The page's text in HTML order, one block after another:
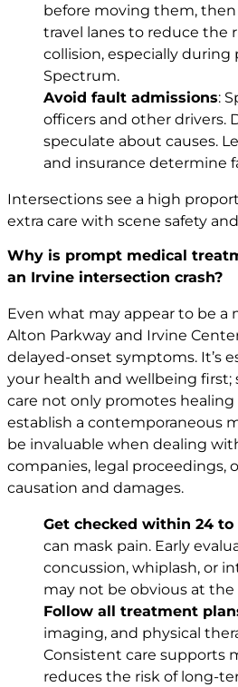
before moving them,
travel lanes to reduce the
collision, especially during
Spectrum.
Avoid fault admissions:
officers and other drivers.
speculate about causes.
and insurance determine
Intersections see a high
extra care with scene safety
Why is prompt medical
an Irvine intersection crash?
Even what may appear to be a
Alton Parkway and Irvine
delayed-onset symptoms. It’s
your health and wellbeing
care not only promotes
establish a contemporaneous
be invaluable when dealing
companies, legal proceedings,
causation and damages.
Get checked within 24 to
can mask pain. Early
concussion, whiplash, or
may not be obvious at the
Follow all treatment
imaging, and physical
Consistent care supports
reduces the risk of long-